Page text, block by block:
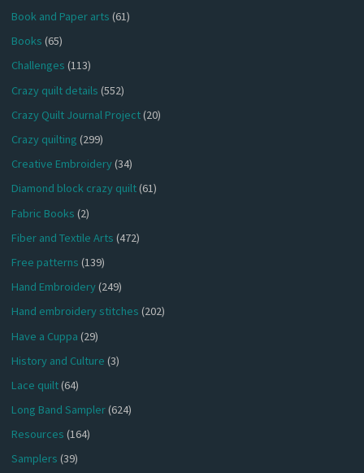
Book and Paper arts (61)
Books (65)
Challenges (113)
Crazy quilt details (552)
Crazy Quilt Journal Project(20)
Crazy quilting (299)
Creative Embroidery(34)
Diamond block crazy quilt(61)
Fabric Books (2)
Fiber and Textile Arts (472)
Free patterns (139)
Hand Embroidery(249)
Hand embroidery stitches (202)
Have a Cuppa (29)
History and Culture (3)
Lace quilt(64)
Long Band Sampler(624)
Resources (164)
Samplers (39)